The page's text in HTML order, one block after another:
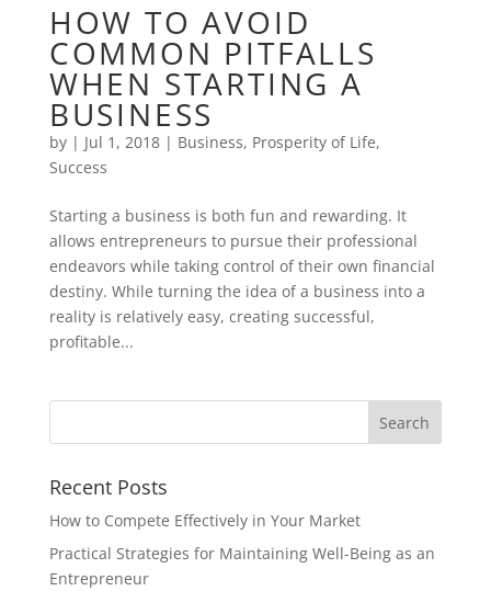
HOW TO AVOID
COMMON PITFALLS
WHEN STARTING A
BUSINESS
by | Jul 1, 2018| Business, Prosperity of Life,
Success
Starting a business is both fun and rewarding. It
allows entrepreneurs to pursue their professional
endeavors while taking control of their own financial
destiny. While turning the idea of a business into a
reality is relatively easy, creating successful,
profitable...
Recent Posts
How to Compete Effectively in Your Market
Practical Strategies for Maintaining Well-Being as an
Entrepreneur